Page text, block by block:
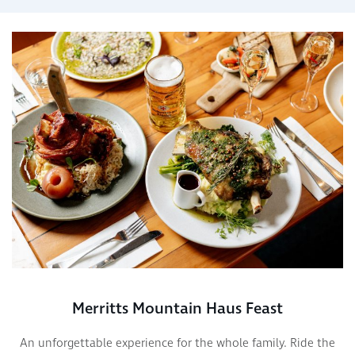
Merritts Mountain Haus Feast
An unforgettable experience for the whole family. Ride the